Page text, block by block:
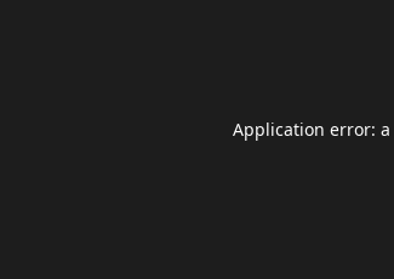
Application error: a